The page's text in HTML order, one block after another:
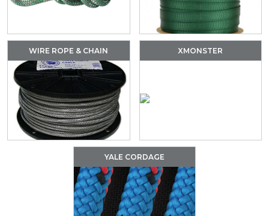
WIRE ROPE & CHAIN XMONSTER
YALE CORDAGE